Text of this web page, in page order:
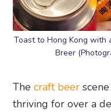
Toast to Hong Kong with
Breer
Thecraft beer
thriving for over a